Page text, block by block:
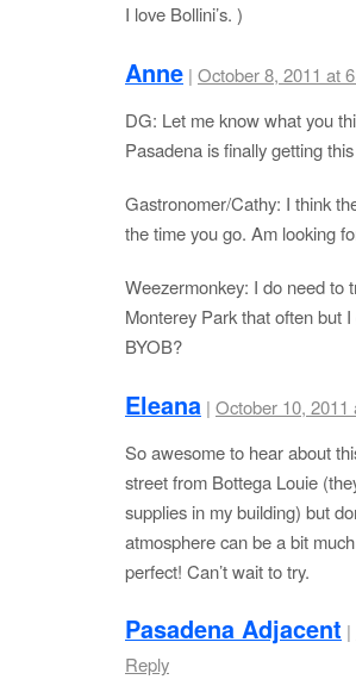
I love Bollini’s.
Anne | October 8, 2011 at
DG: Let me know what you
Pasadena is finally getting
Gastronomer/Cathy: I think
the time you go. Am looking
Weezermonkey: I do need to
Monterey Park that often but
BYOB?
Eleana | October 10, 2011
So awesome to hear about
street from Bottega Louie
supplies in my building) but
atmosphere can be a bit
perfect! Can’t wait to try.
Pasadena Adjacent |
Reply